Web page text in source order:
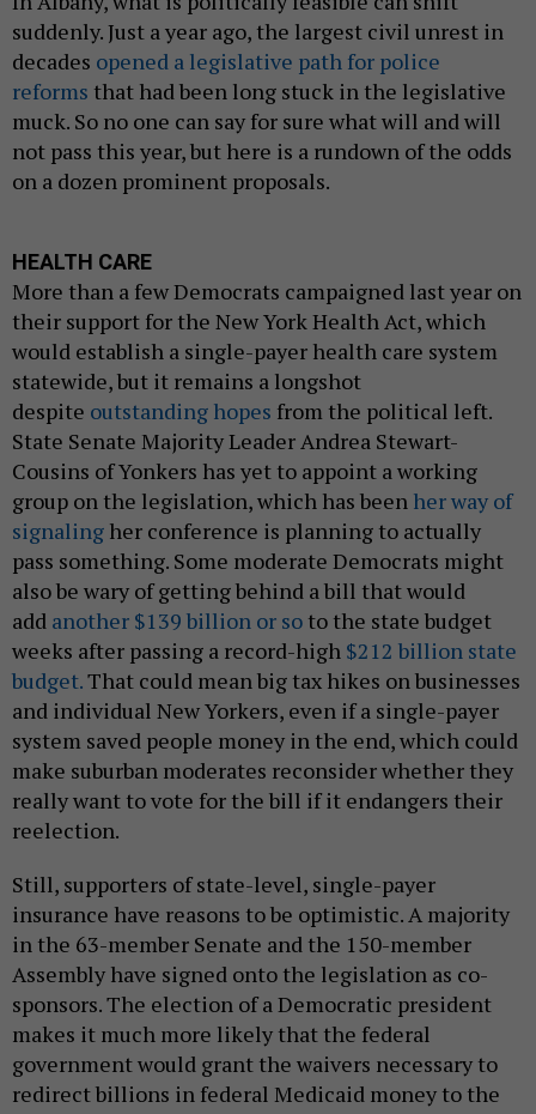
suddenly. Just a year ago, the largest civil unrest in
decades opened a legislative path for police
reforms that had been long stuck in the legislative
muck. So no one can say for sure what will and will
not pass this year, but here is a rundown of the odds
on a dozen prominent proposals.
HEALTH CARE
More than a few Democrats campaigned last year on
their support for the New York Health Act, which
would establish a single-payer health care system
statewide, but it remains a longshot
despite outstanding hopes from the political left.
State Senate Majority Leader Andrea Stewart-
Cousins of Yonkers has yet to appoint a working
group on the legislation, which has been her way of
signaling her conference is planning to actually
pass something. Some moderate Democrats might
also be wary of getting behind a bill that would
add another $139 billion or so to the state budget
weeks after passing a record-high $212 billion state
budget.That could mean big tax hikes on businesses
and individual New Yorkers, even if a single-payer
system saved people money in the end, which could
make suburban moderates reconsider whether they
really want to vote for the bill if it endangers their
reelection.
Still, supporters of state-level, single-payer
insurance have reasons to be optimistic. A majority
in the 63-member Senate and the 150-member
Assembly have signed onto the legislation as co-
sponsors. The election of a Democratic president
makes it much more likely that the federal
government would grant the waivers necessary to
redirect billions in federal Medicaid money to the